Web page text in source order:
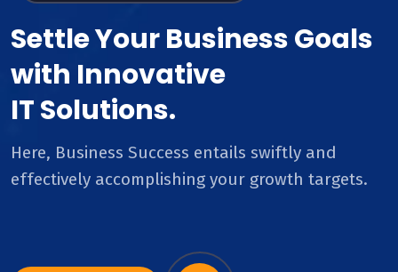
Settle Your Business Goals
with Innovative
IT Solutions.
Here, Business Success entails swiftly and
effectively accomplishing your growth targets.